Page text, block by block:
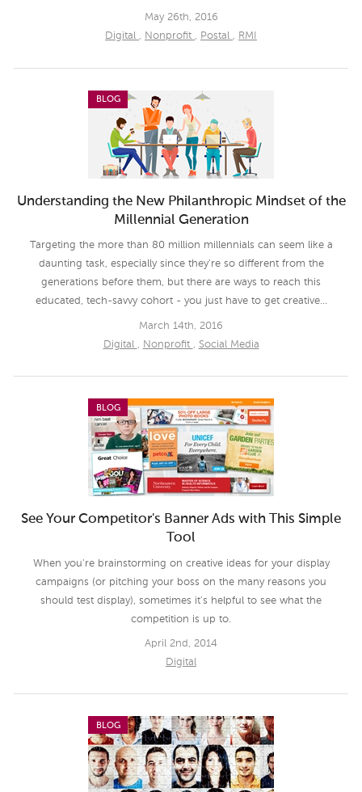
May 26th, 2016
Digital , Nonprofit , Postal , RMI
BLOG
Understanding the New Philanthropic Mindset of the
Millennial Generation
Targeting the more than 80 million millennials can seem like a
daunting task, especially since they're so different from the
generations before them, but there are ways to reach this
educated, tech-savvy cohort - you just have to get creative...
March 14th, 2016
Digital , Nonprofit , Social Media
BLOG
See Your Competitor's Banner Ads with This Simple
Tool
When you're brainstorming on creative ideas for your display
campaigns (or pitching your boss on the many reasons you
should test display), sometimes it's helpful to see what the
competition is up to.
April 2nd, 2014
Digital
BLOG